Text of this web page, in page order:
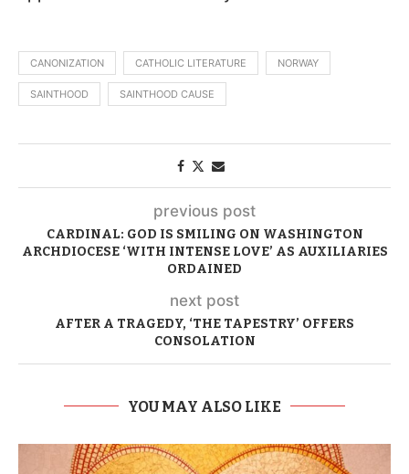
CANONIZATION CATHOLIC LITERATURE NORWAY
SAINTHOOD SAINTHOOD CAUSE
previous post
CARDINAL: GOD IS SMILING ON WASHINGTON
ARCHDIOCESE ‘WITH INTENSE LOVE’ AS AUXILIARIES
ORDAINED
next post
AFTER A TRAGEDY, ‘THE TAPESTRY’ OFFERS
CONSOLATION
YOU MAY ALSO LIKE